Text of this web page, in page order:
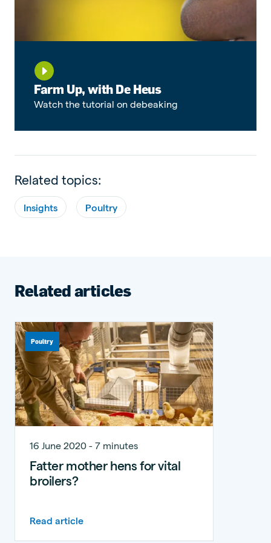
Farm Up, with De Heus
Watch the tutorial on debeaking
Related topics:
Insights Poultry
Related articles
Poultry
16 June 2020 - 7 minutes
Fatter mother hens for vital
broilers?
Read article